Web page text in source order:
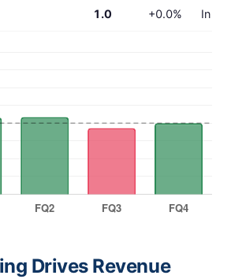
1.0 +0.0% In
Drives Revenue